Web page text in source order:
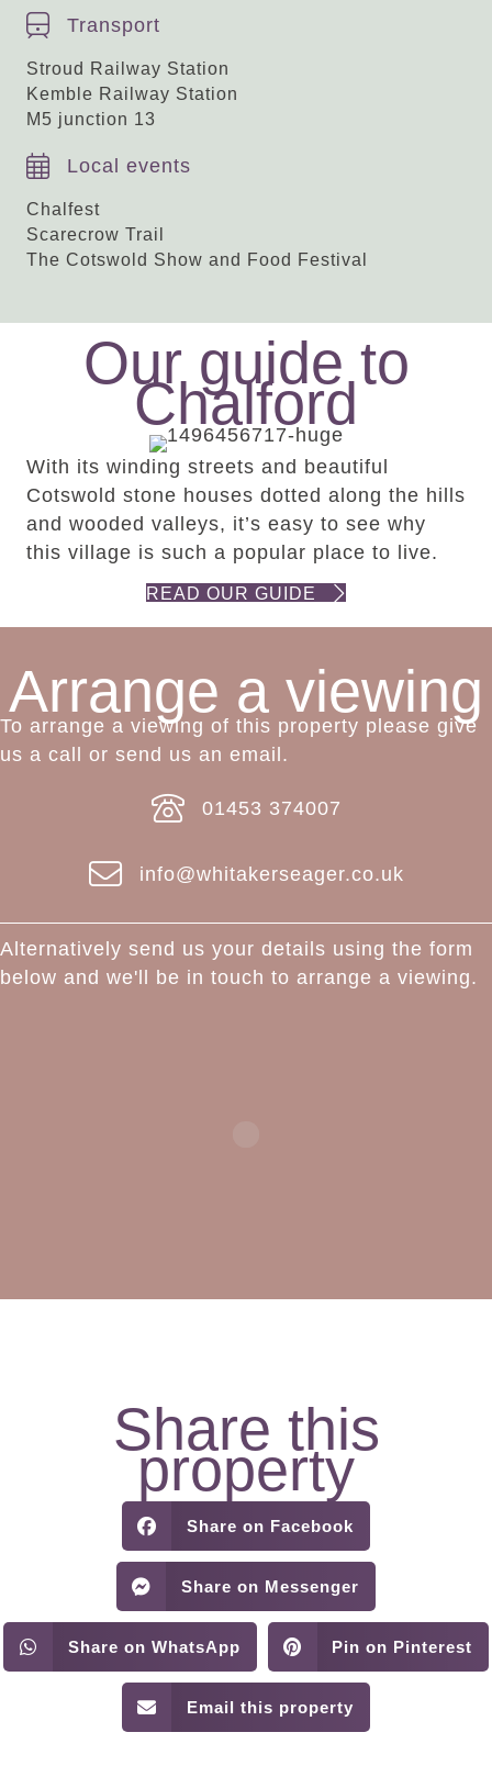
Transport
Stroud Railway Station
Kemble Railway Station
M5 junction 13
Local events
Chalfest
Scarecrow Trail
The Cotswold Show and Food Festival
Our guide to
Chalford
With its winding streets and beautiful
Cotswold stone houses dotted along the hills
and wooded valleys, it’s easy to see why
this village is such a popular place to live.
READ OUR GUIDE
Arrange a viewing
To arrange a viewing of this property please give
us a call or send us an email.
01453 374007
info@whitakerseager.co.uk
Alternatively send us your details using the form
below and we'll be in touch to arrange a viewing.
Share this
property
Share on Facebook
Share on Messenger
Share on WhatsApp Pin on Pinterest
Email this property